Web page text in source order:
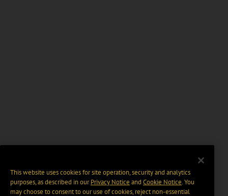
This website uses cookies for site operation, security and analytics
purposes, as described in ourPrivacy Notice and Cookie Notice. You
may choose to consent to our use of cookies, reject non-essential